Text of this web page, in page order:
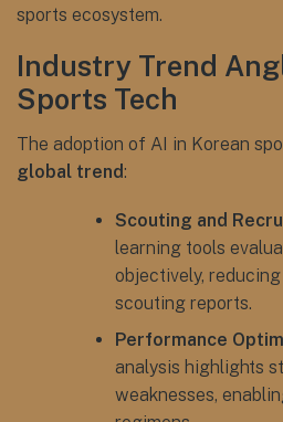
sports ecosystem.
Industry Trend
Sports Tech
The adoption of AI in Korean
global trend:
Scouting and
learning tools
objectively,
scouting reports.
Performance
analysis highlights
weaknesses,